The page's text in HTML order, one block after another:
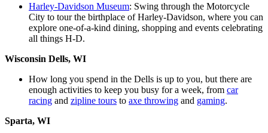
Harley-Davidson Museum: Swing through the Motorcycle
City to tour the birthplace of Harley-Davidson, where you can
explore one-of-a-kind dining, shopping and events celebrating
all things H-D.
Wisconsin Dells, WI
How long you spend in the Dells is up to you, but there are
enough activities to keep you busy for a week, from car
racing and zipline tours to axe throwing and gaming.
Sparta, WI